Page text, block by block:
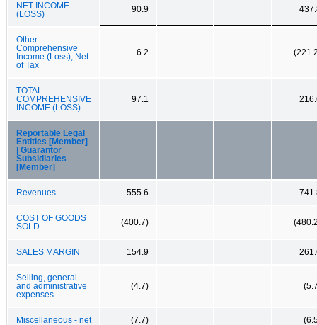
NET INCOME
(LOSS)
90.9
Other
Comprehensive
Income (Loss), Net
of Tax
6.2
TOTAL
COMPREHENSIVE
INCOME (LOSS)
97.1
Reportable Legal
Entities [Member]
| Guarantor
Subsidiaries
[Member]
Revenues 555.6
COST OF GOODS
SOLD
(400.7)
SALES MARGIN 154.9
Selling, general
and administrative
expenses
(4.7)
Miscellaneous - net (7.7)